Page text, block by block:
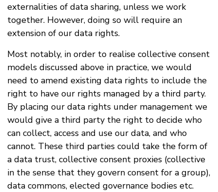
externalities of data sharing, unless we work
together. However, doing so will require an
extension of our data rights.
Most notably, in order to realise collective consent
models discussed above in practice, we would
need to amend existing data rights to include the
right to have our rights managed by a third party.
By placing our data rights under management we
would give a third party the right to decide who
can collect, access and use our data, and who
cannot. These third parties could take the form of
a data trust, collective consent proxies (collective
in the sense that they govern consent for a group),
data commons, elected governance bodies etc.